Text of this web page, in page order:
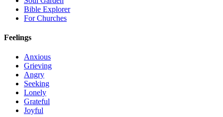
Bible Explorer
For Churches
Feelings
Anxious
Grieving
Angry
Seeking
Lonely
Grateful
Joyful